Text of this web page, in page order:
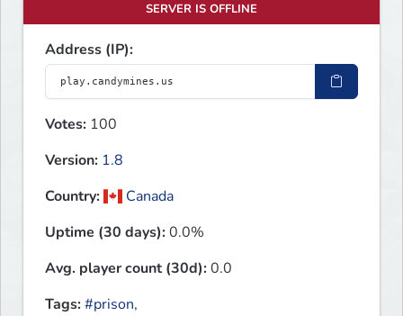
SERVER IS OFFLINE
Address (IP):
Votes: 100
Version: 1.8
Country:
Canada
Uptime (30 days):0.0%
Avg. player count (30d):0.0
Tags:#prison,